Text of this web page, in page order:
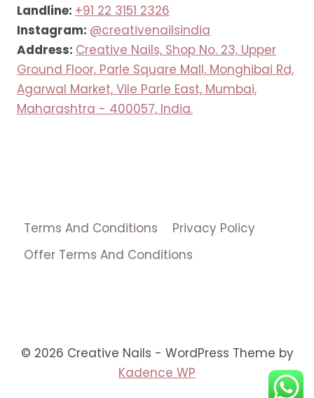
Landline: +91 22 3151 2326
Instagram: @creativenailsindia
Address: Creative Nails, Shop No. 23, Upper
Ground Floor, Parle Square Mall, Monghibai Rd,
Agarwal Market, Vile Parle East, Mumbai,
Maharashtra - 400057, India.
Terms And Conditions
Privacy Policy
Offer Terms And Conditions
© 2026 Creative Nails - WordPress Theme by
Kadence WP